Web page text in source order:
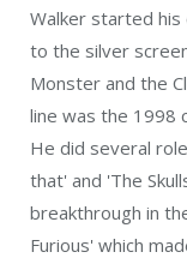
Walker started
to the silver
Monster and the
line was the 1998
He did several
that' and 'The
breakthrough in
Furious' which